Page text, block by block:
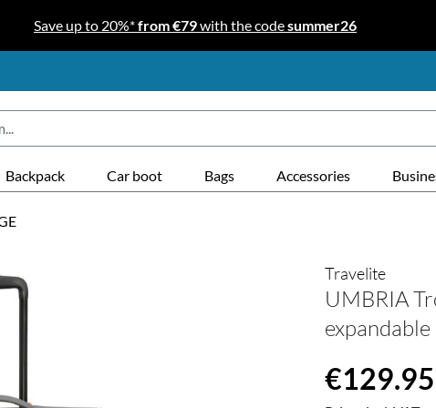
Save up to 20%*from €79with the codesummer26
Backpack Car boot Bags Accessories
Travelite
UMBRIA
expandable
Regular price:
€129.95